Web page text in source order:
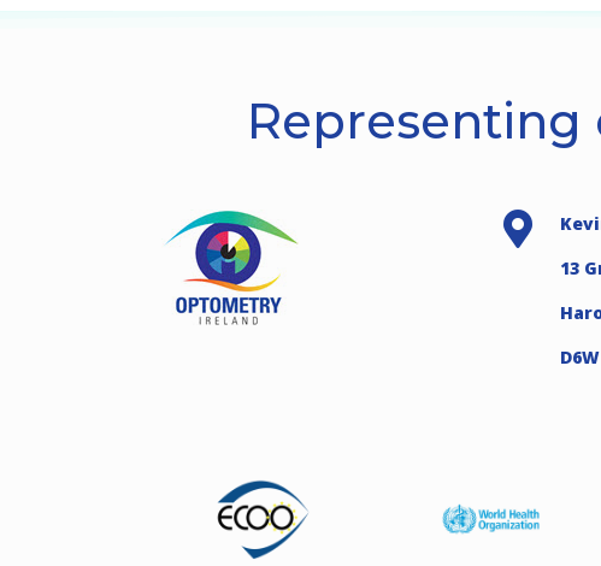
Representing

13